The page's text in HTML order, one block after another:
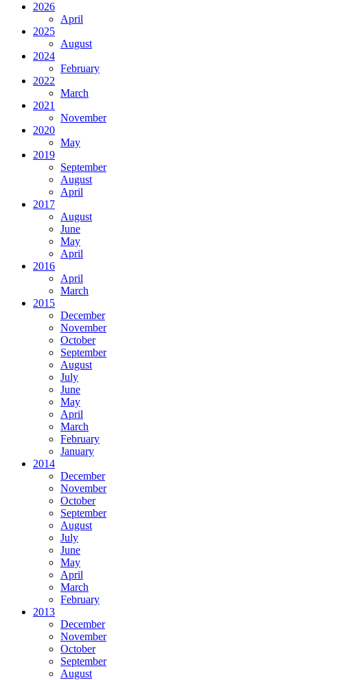
2026
April
2025
August
2024
February
2022
March
2021
November
2020
May
2019
September
August
April
2017
August
June
May
April
2016
April
March
2015
December
November
October
September
August
July
June
May
April
March
February
January
2014
December
November
October
September
August
July
June
May
April
March
February
2013
December
November
October
September
August